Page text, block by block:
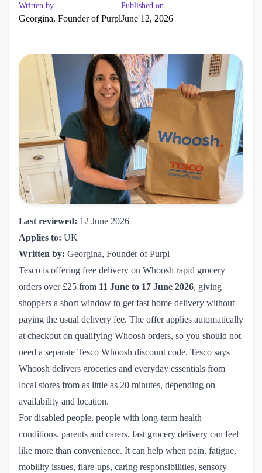
Written by
Georgina, Founder of Purpl
Published on
June 12, 2026
Last reviewed: 12 June 2026
Applies to: UK
Written by: Georgina, Founder of Purpl
Tesco is offering free delivery on Whoosh rapid grocery
orders over £25 from 11 June to 17 June 2026, giving
shoppers a short window to get fast home delivery without
paying the usual delivery fee. The offer applies automatically
at checkout on qualifying Whoosh orders, so you should not
need a separate Tesco Whoosh discount code. Tesco says
Whoosh delivers groceries and everyday essentials from
local stores from as little as 20 minutes, depending on
availability and location.
For disabled people, people with long-term health
conditions, parents and carers, fast grocery delivery can feel
like more than convenience. It can help when pain, fatigue,
mobility issues, flare-ups, caring responsibilities, sensory